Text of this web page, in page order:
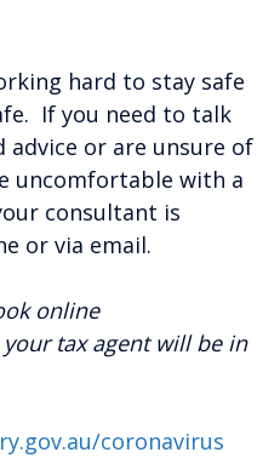
hard to stay safe
If you need to talk
advice or are unsure of
uncomfortable with a
consultant is
or via email.
online
tax agent will be in
coronavirus